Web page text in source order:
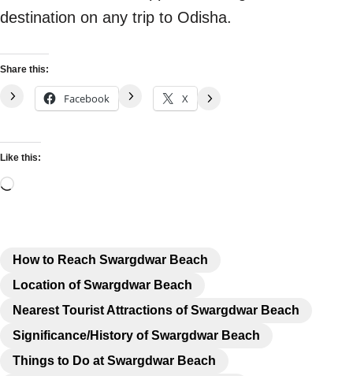
destination on any trip to Odisha.
Share this:
Facebook X
Like this:
How to Reach Swargdwar Beach
Location of Swargdwar Beach
Nearest Tourist Attractions of Swargdwar Beach
Significance/History of Swargdwar Beach
Things to Do at Swargdwar Beach